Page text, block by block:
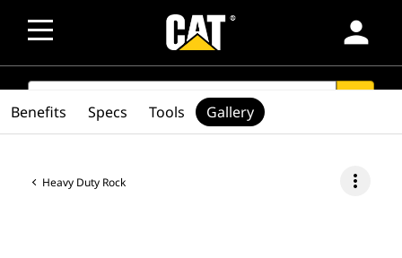
person
SEARCH
Heavy Duty Rock more_vert
Benefits Specs Tools Gallery